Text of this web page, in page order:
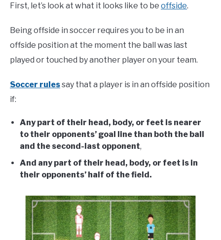
First, let’s look at what it looks like to be offside.
Being offside in soccer requires you to be in an
offside position at the moment the ball was last
played or touched by another player on your team.
Soccer rulessay that a player is in an offside position
if:
Any part of their head, body, or feet is nearer
to their opponents’ goal line than both the ball
and the second-last opponent,
And any part of their head, body, or feet is in
their opponents’ half of the field.